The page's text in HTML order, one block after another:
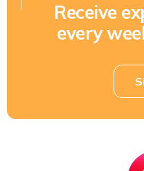
Receive
every